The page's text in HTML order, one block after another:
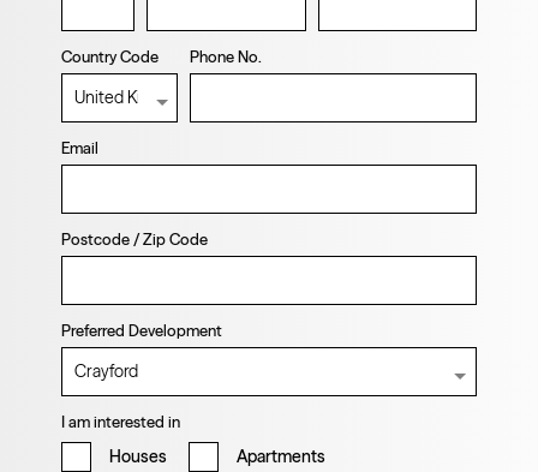
Country Code Phone No.
Email
Postcode / Zip Code
Preferred Development
I am interested in
Houses Apartments